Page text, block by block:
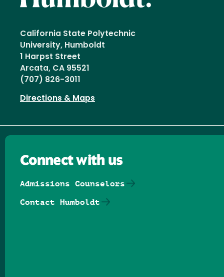
California State Polytechnic
University, Humboldt
1 Harpst Street
Arcata, CA 95521
(707) 826-3011
Directions & Maps
Connect with us
Admissions Counselors
Contact Humboldt